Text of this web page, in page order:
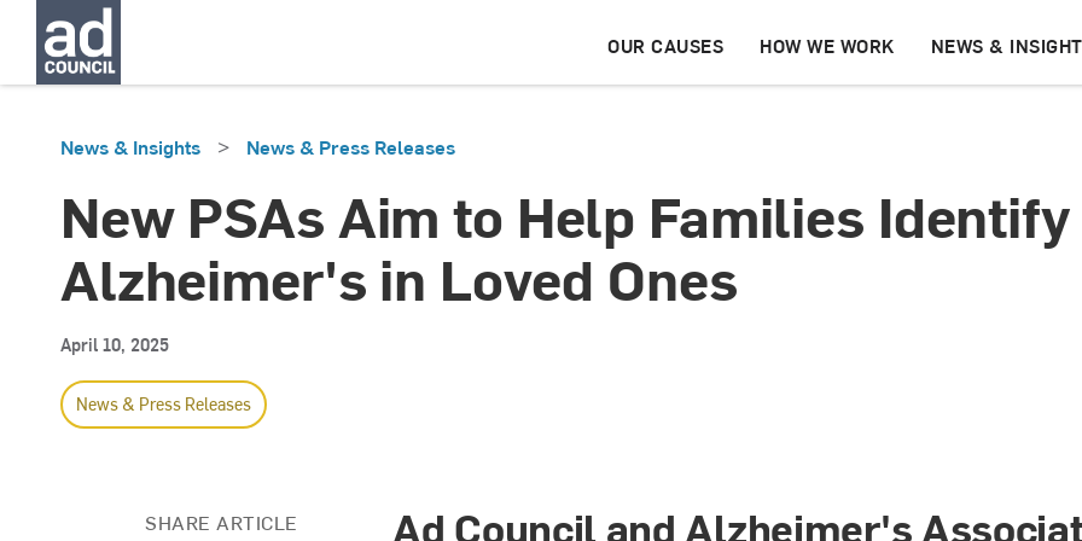
OUR CAUSES HOW WE WORK NEWS &
News & Insights > News & Press Releases
New PSAs Aim to Help Families
Alzheimer's in Loved Ones
April 10, 2025
News & Press Releases
SHARE ARTICLE
Ad Council and Alzheimer's